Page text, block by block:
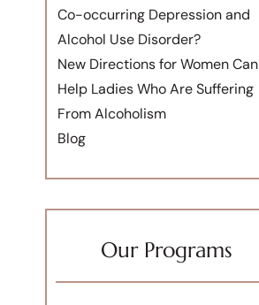
Co-occurring Depression and
Alcohol Use Disorder?
New Directions for Women Can
Help Ladies Who Are Suffering
From Alcoholism
Blog
Our Programs